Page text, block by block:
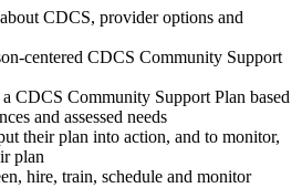
CDCS, provider options and
centered CDCS Community Support
CDCS Community Support Plan based
and assessed needs
their plan into action, and to monitor,
plan
hire, train, schedule and monitor